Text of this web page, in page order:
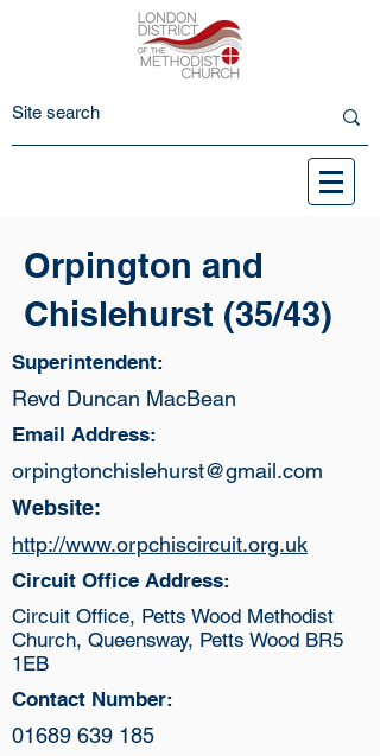
Orpington and
Chislehurst (35/43)
Superintendent:
Revd Duncan MacBean
Email Address:
orpingtonchislehurst@gmail.com
Website:
http://www.orpchiscircuit.org.uk
Circuit Office Address:
Circuit Office, Petts Wood Methodist
Church, Queensway, Petts Wood BR5
1EB
Contact Number:
01689 639 185